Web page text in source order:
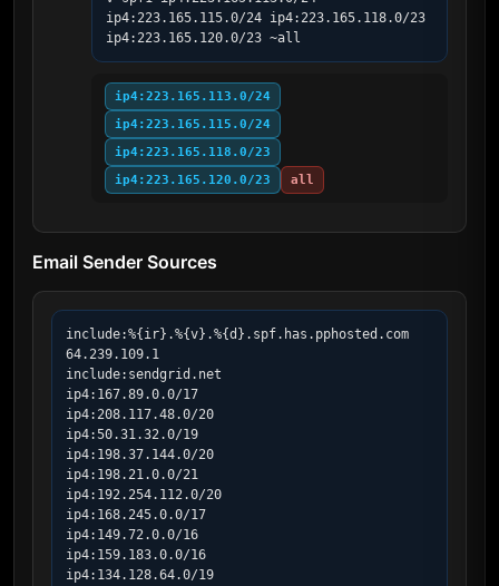
ip4:223.165.115.0/24 ip4:223.165.118.0/23
ip4:223.165.120.0/23 ~all
ip4:223.165.113.0/24
ip4:223.165.115.0/24
ip4:223.165.118.0/23
ip4:223.165.120.0/23
all
Email Sender Sources
include:%{ir}.%{v}.%{d}.spf.has.pphosted.com
64.239.109.1
include:sendgrid.net
ip4:167.89.0.0/17
ip4:208.117.48.0/20
ip4:50.31.32.0/19
ip4:198.37.144.0/20
ip4:198.21.0.0/21
ip4:192.254.112.0/20
ip4:168.245.0.0/17
ip4:149.72.0.0/16
ip4:159.183.0.0/16
ip4:134.128.64.0/19